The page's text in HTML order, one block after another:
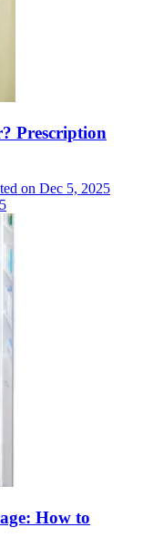
Prescription
on Dec 5, 2025
How to